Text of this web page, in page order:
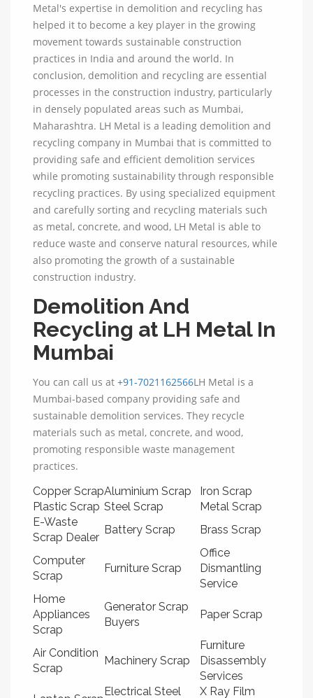
Metal's expertise in demolition and recycling has
helped it to become a key player in the growing
movement towards sustainable construction
practices in India and around the world. In
conclusion, demolition and recycling are essential
processes in the construction industry, particularly
in densely populated areas such as Mumbai,
Maharashtra. LH Metal is a leading demolition and
recycling company in Mumbai that is committed to
providing safe and efficient demolition services
while promoting sustainability through responsible
recycling practices. By using specialized equipment
and carefully sorting and recycling materials such
as metal, concrete, and wood, LH Metal is able to
reduce waste and conserve natural resources, while
also promoting the growth of a sustainable
construction industry.
Demolition And
Recycling at LH Metal In
Mumbai
You can call us at +91-7021162566LH Metal is a
Mumbai-based company providing safe and
sustainable demolition services. They recycle
materials such as metal, concrete, and wood,
promoting responsible waste management
practices.
Copper ScrapAluminium Scrap
Iron Scrap
Plastic Scrap Steel Scrap
Metal Scrap
E-Waste
Scrap Dealer
Battery Scrap Brass Scrap
Computer
Scrap
Furniture Scrap
Office
Dismantling
Service
Home
Appliances
Scrap
Generator Scrap
Buyers
Paper Scrap
Air Condition
Scrap
Machinery Scrap
Furniture
Disassembly
Services
Electrical Steel X Ray Film